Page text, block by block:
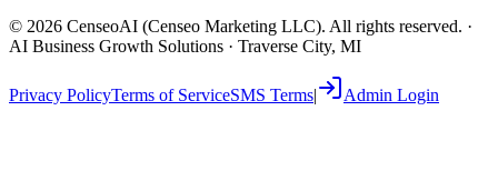
© 2026 CenseoAI (Censeo Marketing LLC). All rights reserved. ·
AI Business Growth Solutions · Traverse City, MI
Privacy PolicyTerms of ServiceSMS Terms| Admin Login